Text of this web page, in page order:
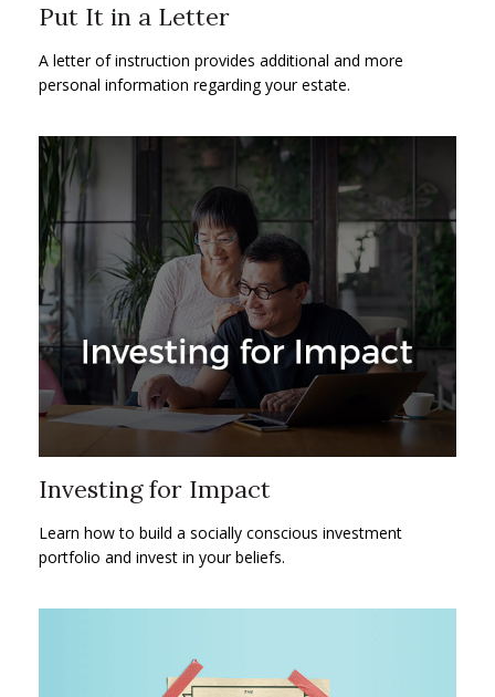
Put It in a Letter
A letter of instruction provides additional and more
personal information regarding your estate.
Investing for Impact
Learn how to build a socially conscious investment
portfolio and invest in your beliefs.